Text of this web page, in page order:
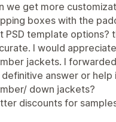
we get more
boxes with the
PSD template options?
I would
jackets. I
definitive answer or
down jackets?
discounts for